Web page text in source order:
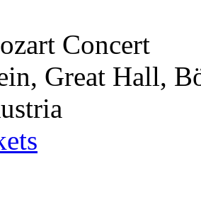
Concert
Great Hall,